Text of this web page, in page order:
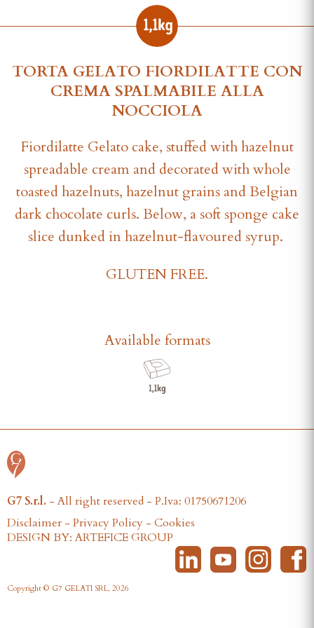
TORTA GELATO FIORDILATTE CON
CREMA SPALMABILE ALLA
NOCCIOLA
Fiordilatte Gelato cake, stuffed with hazelnut
spreadable cream and decorated with whole
toasted hazelnuts, hazelnut grains and Belgian
dark chocolate curls. Below, a soft sponge cake
slice dunked in hazelnut-flavoured syrup.
GLUTEN FREE.
Available formats
G7 S.r.l. - All right reserved - P.Iva: 01750671206
Disclaimer - Privacy Policy - Cookies
DESIGN BY: ARTEFICE GROUP
Copyright © G7 GELATI SRL, 2026